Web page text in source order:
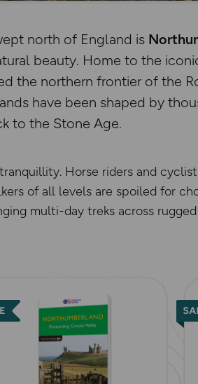
north of England is
beauty. Home to the
the northern frontier of the
have been shaped by
to the Stone Age.
Horse riders and
of all levels are spoiled for
multi-day treks across